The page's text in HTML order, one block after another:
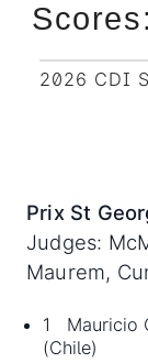
2026 CDI
Prix St
Judges:
Maurem,
1 Mauricio
(Chile)